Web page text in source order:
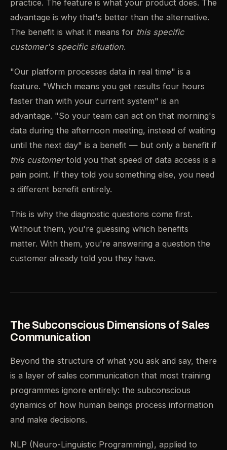
practice. The feature is what your product does. The
advantage is why that's better than the alternative.
The benefit is what it means for this specific
customer's specific situation.
"Our platform processes data in real time" is a
feature. "Which means you get results four hours
faster than with your current system" is an
advantage. "So your team can act on that morning's
data during the afternoon meeting, instead of waiting
until the next day" is a benefit — but only a benefit if
this customertold you that speed of data access is a
pain point. If they told you something else, you need
a different benefit entirely.
This is why the diagnostic questions come first.
Without them, you're guessing which benefits
matter. With them, you're answering a question the
customer already told you they have.
The Subconscious Dimensions of Sales
Communication
Beyond the structure of what you ask and say, there
is a layer of sales communication that most training
programmes ignore entirely: the subconscious
dynamics of how human beings process information
and make decisions.
NLP (Neuro-Linguistic Programming), applied to